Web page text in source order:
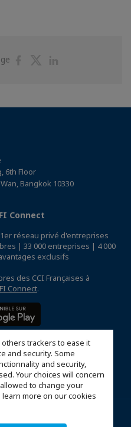
trackers to ease it
and security. Some
and security,
Your choices will concern
to change your
more on our cookies
PartagerPartager
6th Floor
Bangkok 10330
Connect
réseau privé d'entreprises
| 33 000 entreprises | 4 000
exclusifs
des CCI Françaises à
Connect.